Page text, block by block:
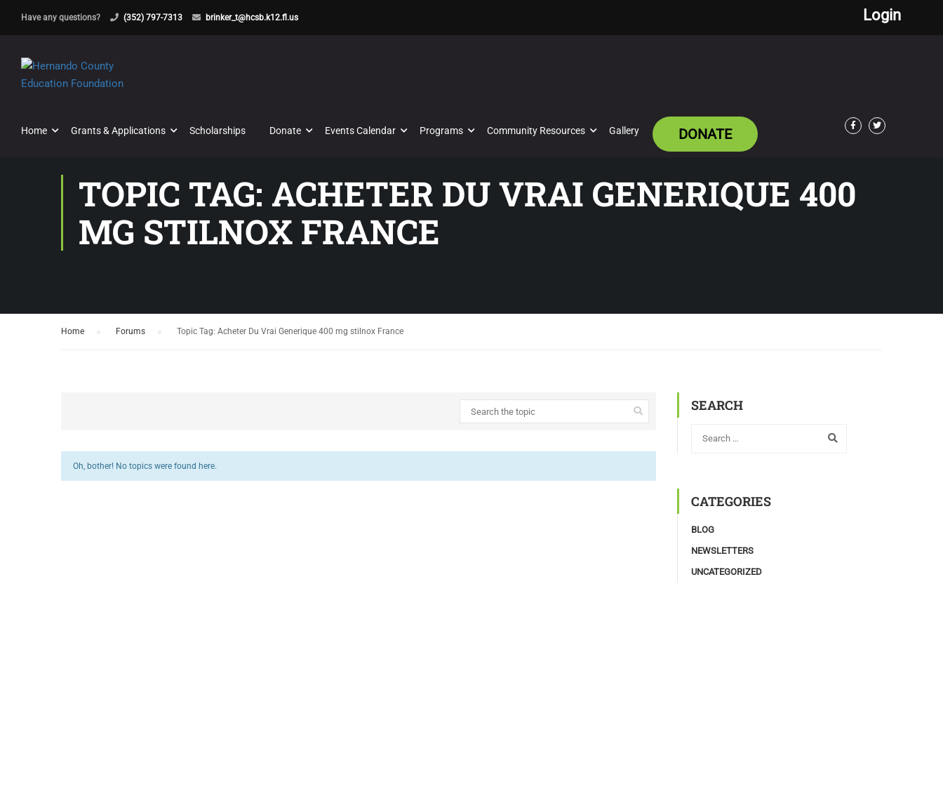
Have any questions? (352) 797-7313 brinker_t@hcsb.k12.fl.us Login
Home Grants & Applications Scholarships Donate Events Calendar Programs Community Resources Gallery DONATE
TOPIC TAG: ACHETER DU VRAI GENERIQUE 400
MG STILNOX FRANCE
Home Forums Topic Tag: Acheter Du Vrai Generique 400 mg stilnox France
Oh, bother! No topics were found here.
SEARCH
CATEGORIES
BLOG
NEWSLETTERS
UNCATEGORIZED